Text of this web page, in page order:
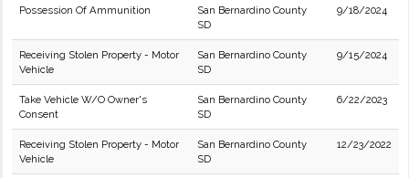
Possession Of Ammunition
San Bernardino County
SD
9/18/2024
Receiving Stolen Property - Motor
Vehicle
San Bernardino County
SD
9/15/2024
Take Vehicle W/O Owner's
Consent
San Bernardino County
SD
6/22/2023
Receiving Stolen Property - Motor
Vehicle
San Bernardino County
SD
12/23/2022